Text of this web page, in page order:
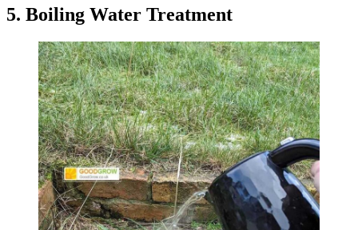
5. Boiling Water Treatment